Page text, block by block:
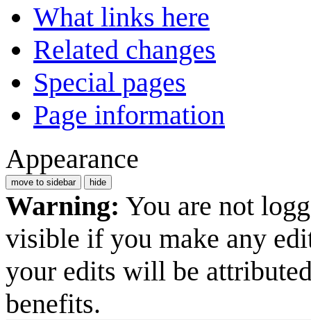
What links here
Related changes
Special pages
Page information
Appearance
move to sidebar hide
Warning: You are not
visible if you make any
your edits will be
benefits.